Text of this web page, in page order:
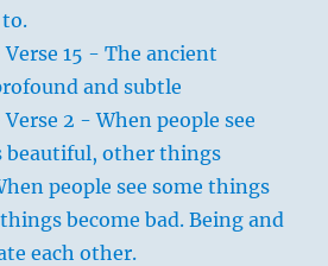
15 - The ancient
and subtle
2 - When people see
beautiful, other things
people see some things
become bad. Being and
each other.